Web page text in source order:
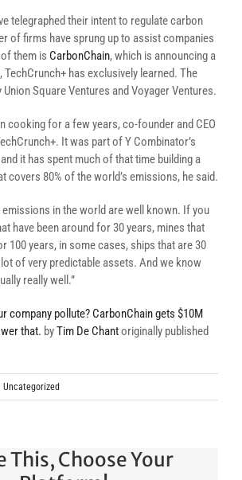
telegraphed their intent to regulate carbon
of firms have sprung up to assist companies
them is CarbonChain, which is announcing a
TechCrunch+ has exclusively learned. The
Square Ventures and Voyager Ventures.
cooking for a few years, co-founder and CEO
It was part of Y Combinator’s
it has spent much of that time building a
covers 80% of the world’s emissions, he said.
in the world are well known. If you
have been around for 30 years, mines that
100 years, in some cases, ships that are 30
lot of very predictable assets. And we know
really well.”
company pollute? CarbonChain gets $10M
that. byTim De Chantoriginally published
Uncategorized
This, Choose Your